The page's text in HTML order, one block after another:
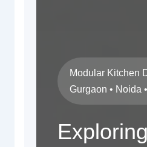
Modular Kitchen
Gurgaon • Noida